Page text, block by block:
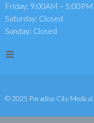
Friday: 9:00AM – 5:00PM
Saturday: Closed
Sunday: Closed
© 2025 Paradise City